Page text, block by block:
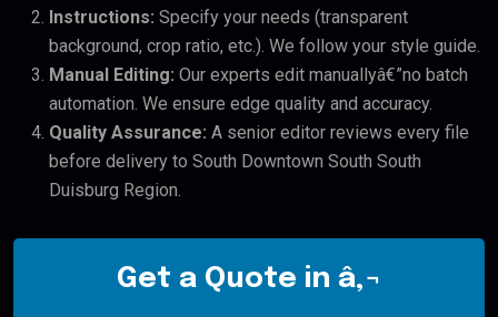
Instructions: Specify your needs (transparent
background, crop ratio, etc.). We follow your style guide.
Manual Editing: Our experts edit manuallyâ€”no batch
automation. We ensure edge quality and accuracy.
Quality Assurance: A senior editor reviews every file
before delivery to South Downtown South South
Duisburg Region.
Get a Quote in â‚¬